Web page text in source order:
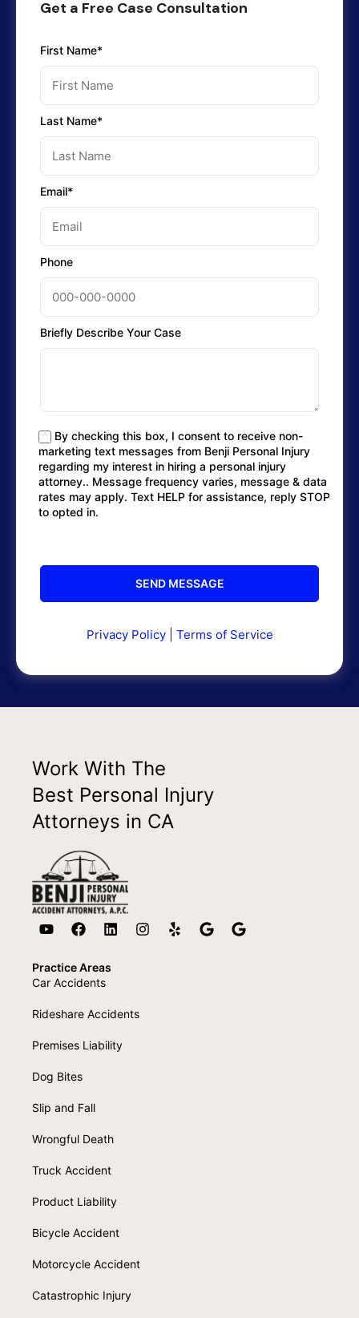
Get a Free Case Consultation
First Name*
Last Name*
Email*
Phone
Briefly Describe Your Case
By checking this box, I consent to receive non-
marketing text messages from Benji Personal Injury
regarding my interest in hiring a personal injury
attorney.. Message frequency varies, message & data
rates may apply. Text HELP for assistance, reply STOP
to opted in.
Privacy Policy| Terms of Service
Work With The
Best Personal Injury
Attorneys in CA
Practice Areas
Car Accidents
Rideshare Accidents
Premises Liability
Dog Bites
Slip and Fall
Wrongful Death
Truck Accident
Product Liability
Bicycle Accident
Motorcycle Accident
Catastrophic Injury